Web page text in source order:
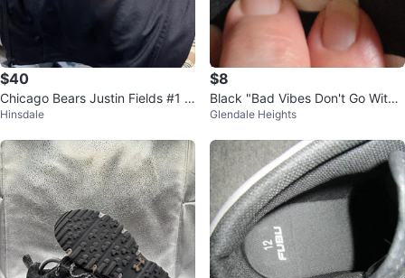
$40
Chicago Bears Justin Fields #1 N
FL Jersey
Hinsdale
$8
Black "Bad Vibes Don't Go With
My Outfit" T-Shirt XL
Glendale Heights